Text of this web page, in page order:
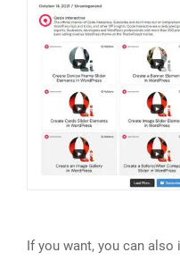
If you want, you can also